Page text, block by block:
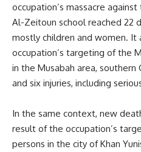
occupation’s massacre
Al-Zeitoun school reached 22
mostly children and women.
occupation’s targeting of the
in the Musabah area,
and six injuries, including
In the same context, new
result of the occupation’s
persons in the city of Khan